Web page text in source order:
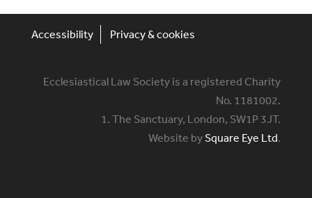
Accessibility Privacy & cookies
Ecclesiastical Law Society is a registered Charity
No. 1181002.
1. The Sanctuary, London, SW1P 3JT.
Website bySquare Eye Ltd.